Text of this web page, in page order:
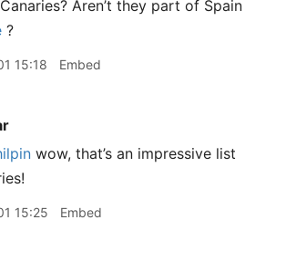
Aren’t they part of Spain
?
15:18 Embed
wow, that’s an impressive list
15:25 Embed